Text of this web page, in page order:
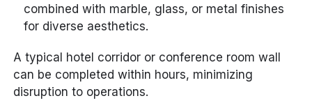
combined with marble, glass, or metal finishes
for diverse aesthetics.
A typical hotel corridor or conference room wall
can be completed within hours, minimizing
disruption to operations.